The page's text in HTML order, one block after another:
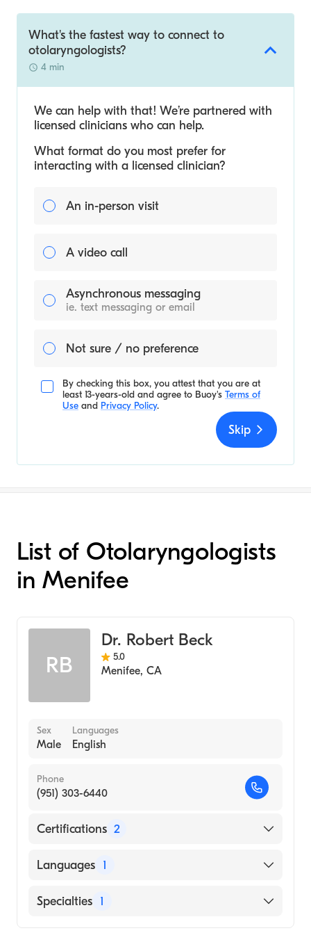
What's the fastest way to connect to
otolaryngologists?
4 min
We can help with that! We’re partnered with
licensed clinicians who can help.
What format do you most prefer for
interacting with a licensed clinician?
An in-person visit
A video call
Asynchronous messaging
ie. text messaging or email
Not sure / no preference
By checking this box, you attest that you are at
least 13-years-old and agree to Buoy's Terms of
Use and Privacy Policy.
Skip
List of Otolaryngologists
in Menifee
RB
Dr. Robert Beck
5.0
Menifee, CA
Sex
Male
Languages
English
Phone
(951) 303-6440
Certifications 2
American Board of Otolaryngology
and Neck Surgery
Languages 1
English
Specialties 1